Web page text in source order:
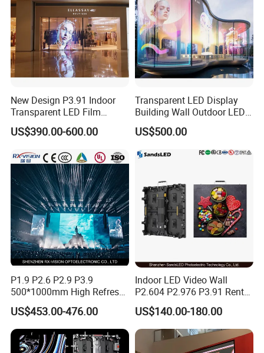
New Design P3.91 Indoor
Transparent LED Film
Screen Indoor Outdoor Full
Color Advertising Rental
Poster Window LED Display
Advertising
US$390.00-600.00
Transparent LED Display
Building Wall Outdoor LED
Display Screen Shopping
Mall
US$500.00
P1.9 P2.6 P2.9 P3.9
500*1000mm High Refresh
Rate Indoor-Outdoor LED
Screen Panel
US$453.00-476.00
Indoor LED Video Wall
P2.604 P2.976 P3.91 Rental
LED Display for Advertising
US$140.00-180.00